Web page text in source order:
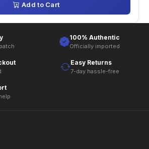
Add to Cart
100% Authentic
Officially imported
Easy Returns
7-day hassle-free